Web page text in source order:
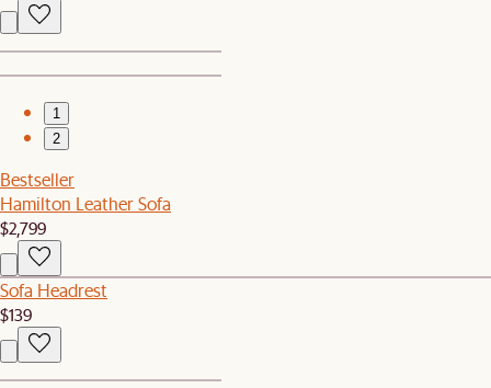
1
2
Bestseller
Hamilton Leather Sofa
$2,799
Sofa Headrest
$139